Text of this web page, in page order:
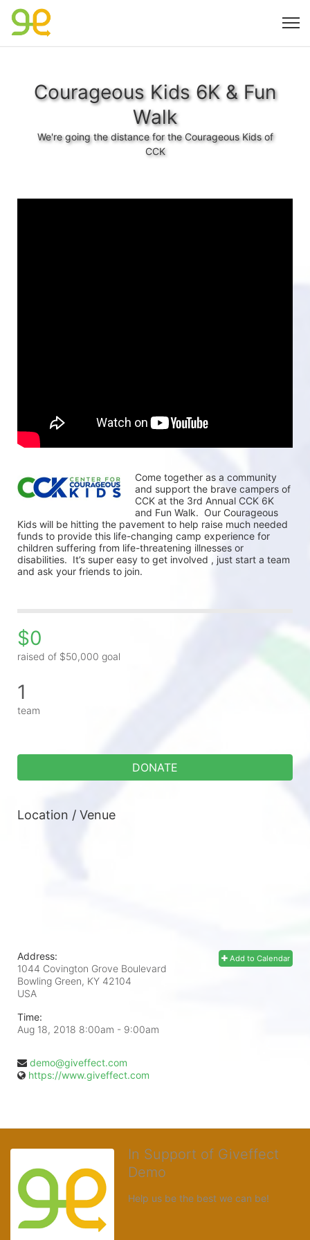
Courageous Kids 6K & Fun
Walk
We're going the distance for the Courageous Kids of
CCK
Come together as a community
and support the brave campers of
CCK at the 3rd Annual CCK 6K
and Fun Walk.  Our Courageous
Kids will be hitting the pavement to help raise much needed
funds to provide this life-changing camp experience for
children suffering from life-threatening illnesses or
disabilities.  It’s super easy to get involved , just start a team
and ask your friends to join.
$0
raised of $50,000 goal
1
team
DONATE
Location / Venue
Add to Calendar
Address:
1044 Covington Grove Boulevard
Bowling Green, KY 42104
USA
Time:
Aug 18, 2018 8:00am - 9:00am
demo@giveffect.com
https://www.giveffect.com
In Support of Giveffect
Demo
Help us be the best we can be!